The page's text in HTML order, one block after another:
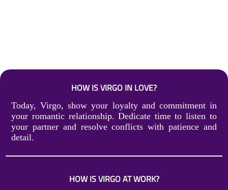
HOW IS VIRGO IN LOVE?
Today, Virgo, show your loyalty and commitment in
your romantic relationship. Dedicate time to listen to
your partner and resolve conflicts with patience and
detail.
HOW IS VIRGO AT WORK?